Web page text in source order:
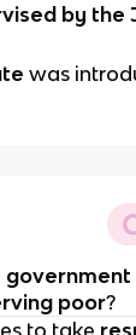
by the
was
government
poor?
to take